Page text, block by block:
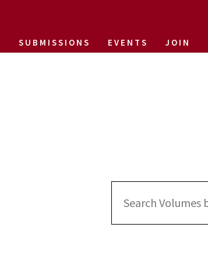
SUBMISSIONS EVENTS JOIN
Search